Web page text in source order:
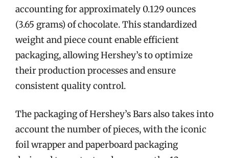
accounting for approximately 0.129 ounces
(3.65 grams) of chocolate. This standardized
weight and piece count enable efficient
packaging, allowing Hershey’s to optimize
their production processes and ensure
consistent quality control.
The packaging of Hershey’s Bars also takes into
account the number of pieces, with the iconic
foil wrapper and paperboard packaging